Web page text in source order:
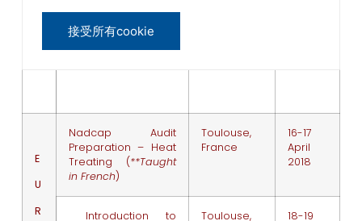
Introduction to
Pyrometry
E
U
R
Nadcap Audit
Preparation – Heat
Treating (**Taught
in French)
Toulouse,
France
16-17
April
2018
Introduction to
Toulouse,
18-19
接受所有cookie